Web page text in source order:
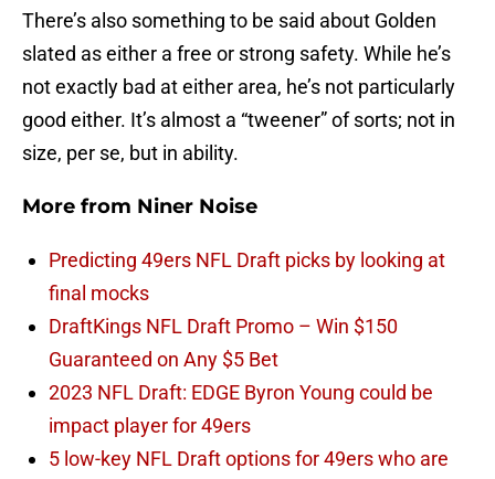
There’s also something to be said about Golden
slated as either a free or strong safety. While he’s
not exactly bad at either area, he’s not particularly
good either. It’s almost a “tweener” of sorts; not in
size, per se, but in ability.
More from Niner Noise
Predicting 49ers NFL Draft picks by looking at
final mocks
DraftKings NFL Draft Promo – Win $150
Guaranteed on Any $5 Bet
2023 NFL Draft: EDGE Byron Young could be
impact player for 49ers
5 low-key NFL Draft options for 49ers who are